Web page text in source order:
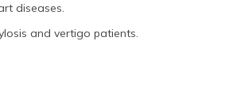
diseases.
and vertigo patients.